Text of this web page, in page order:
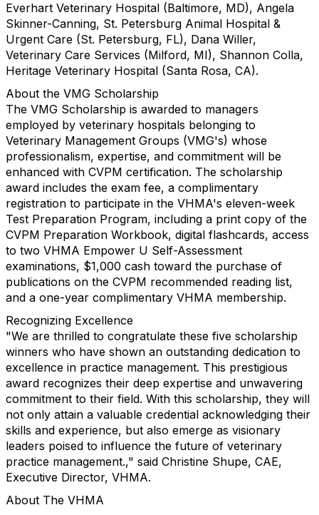
Everhart Veterinary Hospital (Baltimore, MD), Angela
Skinner-Canning, St. Petersburg Animal Hospital &
Urgent Care (St. Petersburg, FL), Dana Willer,
Veterinary Care Services (Milford, MI), Shannon Colla,
Heritage Veterinary Hospital (Santa Rosa, CA).
About the VMG Scholarship
The VMG Scholarship is awarded to managers
employed by veterinary hospitals belonging to
Veterinary Management Groups (VMG's) whose
professionalism, expertise, and commitment will be
enhanced with CVPM certification. The scholarship
award includes the exam fee, a complimentary
registration to participate in the VHMA's eleven-week
Test Preparation Program, including a print copy of the
CVPM Preparation Workbook, digital flashcards, access
to two VHMA Empower U Self-Assessment
examinations, $1,000 cash toward the purchase of
publications on the CVPM recommended reading list,
and a one-year complimentary VHMA membership.
Recognizing Excellence
"We are thrilled to congratulate these five scholarship
winners who have shown an outstanding dedication to
excellence in practice management. This prestigious
award recognizes their deep expertise and unwavering
commitment to their field. With this scholarship, they will
not only attain a valuable credential acknowledging their
skills and experience, but also emerge as visionary
leaders poised to influence the future of veterinary
practice management.," said Christine Shupe, CAE,
Executive Director, VHMA.
About The VHMA